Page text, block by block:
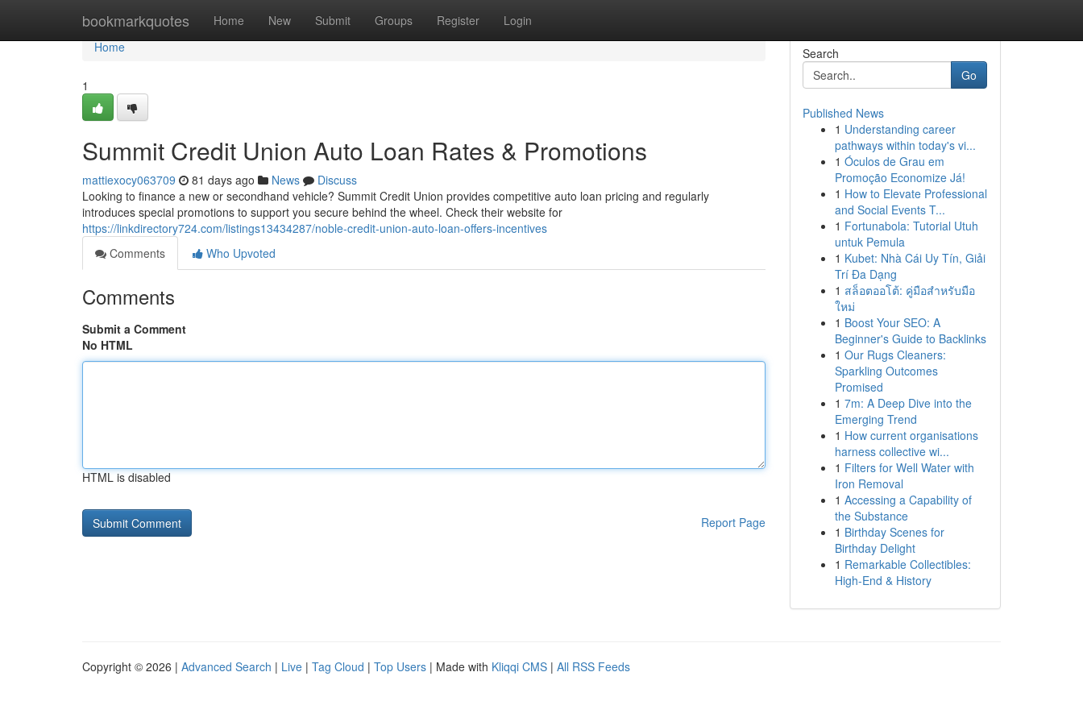
bookmarkquotes Home New Submit Groups Register Login
Home
Home
1
Summit Credit Union Auto Loan Rates & Promotions
mattiexocy063709 81 days ago News
Discuss
Looking to finance a new or secondhand vehicle? Summit Credit Union provides competitive auto loan pricing and regularly
introduces special promotions to support you secure behind the wheel. Check their website for
https://linkdirectory724.com/listings13434287/noble-credit-union-auto-loan-offers-incentives
Comments
Who Upvoted
Comments
Submit a Comment
No HTML
HTML is disabled
Report Page
Search
Go
Published News
1 Understanding career
pathways within today's vi...
1 Óculos de Grau em
Promoção Economize Já!
1 How to Elevate Professional
and Social Events T...
1 Fortunabola: Tutorial Utuh
untuk Pemula
1 Kubet: Nhà Cái Uy Tín, Giải
Trí Đa Dạng
1 สล็อตออโต้: คู่มือสำหรับมือ
ใหม่
1 Boost Your SEO: A
Beginner's Guide to Backlinks
1 Our Rugs Cleaners:
Sparkling Outcomes
Promised
1 7m: A Deep Dive into the
Emerging Trend
1 How current organisations
harness collective wi...
1 Filters for Well Water with
Iron Removal
1 Accessing a Capability of
the Substance
1 Birthday Scenes for
Birthday Delight
1 Remarkable Collectibles:
High-End & History
Copyright © 2026 | Advanced Search | Live | Tag Cloud | Top Users | Made with Kliqqi CMS | All RSS Feeds